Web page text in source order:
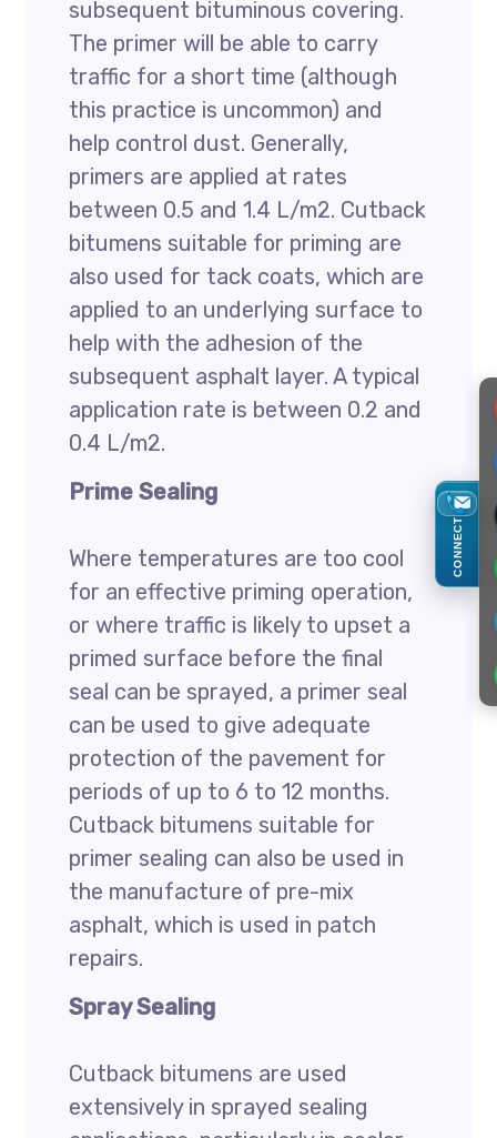
subsequent bituminous covering.
The primer will be able to carry
traffic for a short time (although
this practice is uncommon) and
help control dust. Generally,
primers are applied at rates
between 0.5 and 1.4 L/m2. Cutback
bitumens suitable for priming are
also used for tack coats, which are
applied to an underlying surface to
help with the adhesion of the
subsequent asphalt layer. A typical
application rate is between 0.2 and
0.4 L/m2.
Prime Sealing
Where temperatures are too cool
for an effective priming operation,
or where traffic is likely to upset a
primed surface before the final
seal can be sprayed, a primer seal
can be used to give adequate
protection of the pavement for
periods of up to 6 to 12 months.
Cutback bitumens suitable for
primer sealing can also be used in
the manufacture of pre-mix
asphalt, which is used in patch
repairs.
Spray Sealing
Cutback bitumens are used
extensively in sprayed sealing
CONNECT